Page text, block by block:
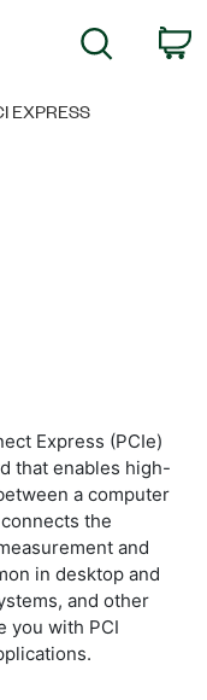
Search
EXPRESS
Express (PCIe)
that enables high-
a computer
the
and
in desktop and
and other
you with PCI